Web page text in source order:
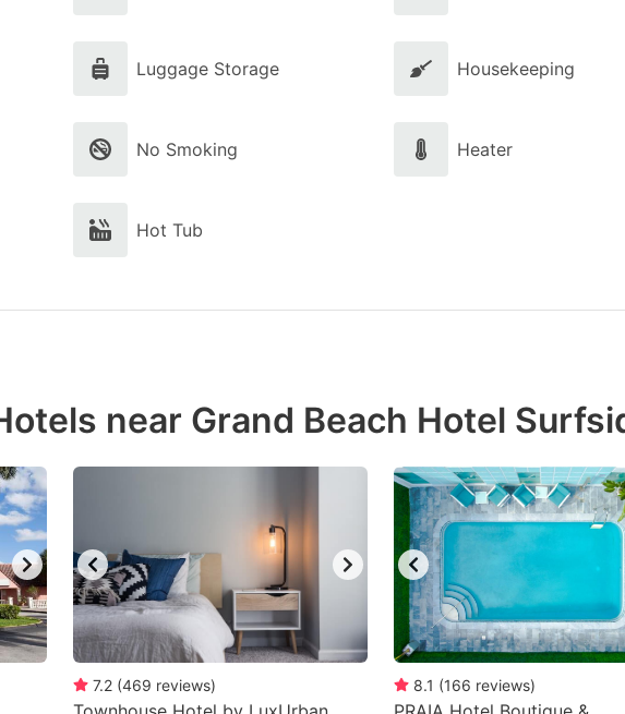
Luggage Storage Housekeeping
No Smoking Heater
Hot Tub
near Grand Beach Hotel
7.2 (469 reviews) 8.1 (166 reviews)